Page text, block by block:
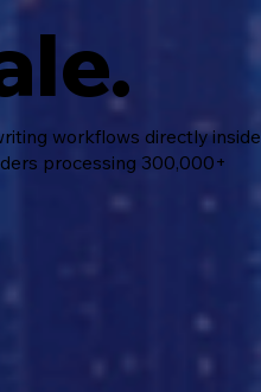
workflows directly inside
processing 300,000+